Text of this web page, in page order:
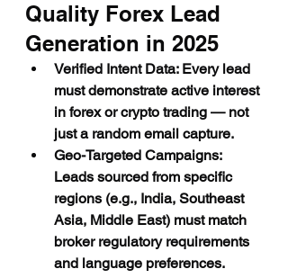
Quality Forex Lead
Generation in 2025
Verified Intent Data: Every lead
must demonstrate active interest
in forex or crypto trading — not
just a random email capture.
Geo-Targeted Campaigns:
Leads sourced from specific
regions (e.g., India, Southeast
Asia, Middle East) must match
broker regulatory requirements
and language preferences.